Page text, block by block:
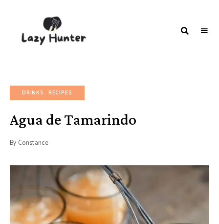
RECIPES
DRINKS RECIPES
Agua de Tamarindo
By Constance